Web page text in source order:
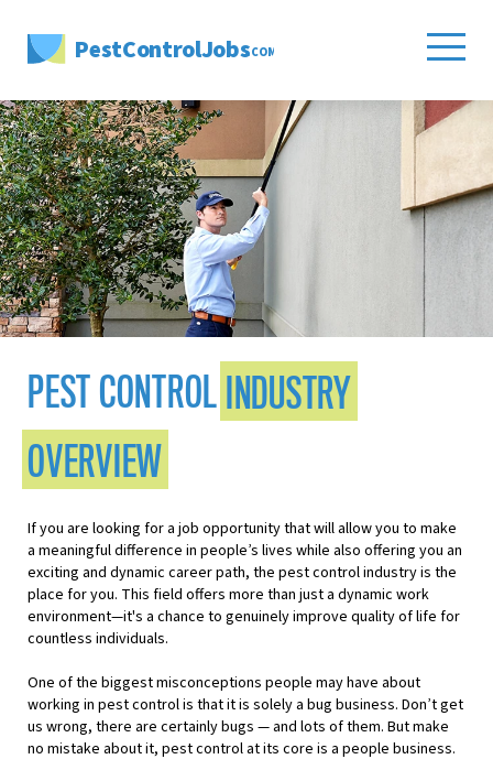
PestControlJobs.COM
PEST CONTROL INDUSTRY
OVERVIEW
If you are looking for a job opportunity that will allow you to make
a meaningful difference in people’s lives while also offering you an
exciting and dynamic career path, the pest control industry is the
place for you. This field offers more than just a dynamic work
environment—it's a chance to genuinely improve quality of life for
countless individuals.
One of the biggest misconceptions people may have about
working in pest control is that it is solely a bug business. Don’t get
us wrong, there are certainly bugs — and lots of them. But make
no mistake about it, pest control at its core is a people business.